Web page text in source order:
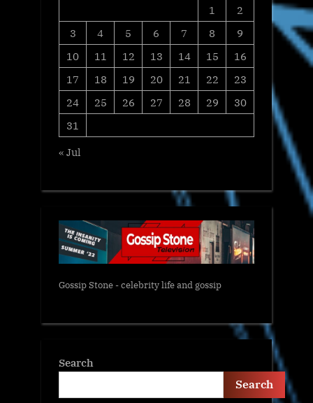
1
2
3
4 5 6 7 8
9
10
11 12 13 14 15
16
17
18 19 20 21 22
23
24
25 26 27 28 29
30
31
« Jul
Gossip Stone - celebrity life and gossip
Search
Search